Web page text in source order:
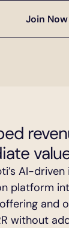
Join Now
AI-
platform
and
without